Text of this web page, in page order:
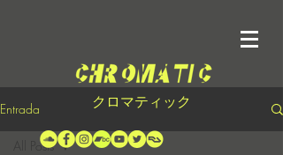
クロマティック
Entrada
All Posts